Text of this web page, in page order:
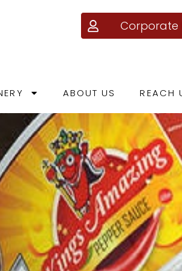
Corporate
ABOUT US REACH